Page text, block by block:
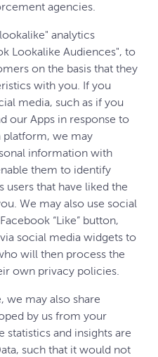
agencies.
analytics
Lookalike Audiences", to
on the basis that they
with you. If you
media, such as if you
our Apps in response to
platform, we may
information with
them to identify
users that have liked the
We may also use social
“Like” button,
social media widgets to
will then process the
own privacy policies.
we may also share
by us from your
statistics and insights are
such that it would not